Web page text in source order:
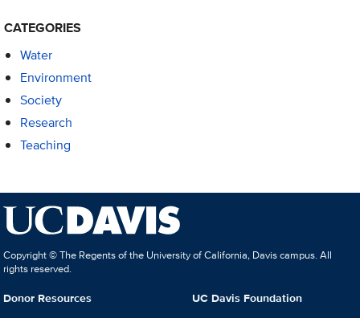
CATEGORIES
Water
Environment
Society
Research
Teaching
Copyright © The Regents of the University of California, Davis campus. All
rights reserved.
Donor Resources
UC Davis Foundation